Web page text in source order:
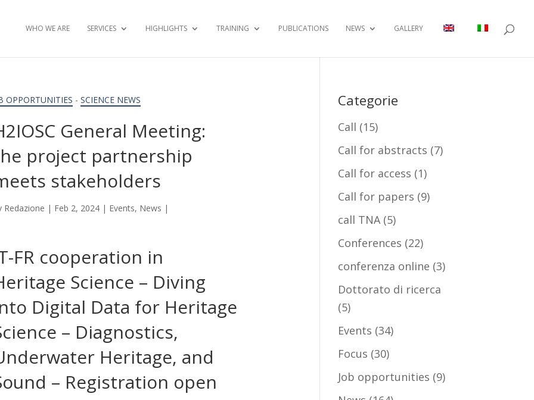
WHO WE ARE SERVICES HIGHLIGHTS TRAINING PUBLICATIONS NEWS GALLERY
OPPORTUNITIES -SCIENCE NEWS
General Meeting:
project partnership
stakeholders
Redazione | Feb 2, 2024 | Events, News |
FR cooperation in
Science – Diving
Digital Data for Heritage
– Diagnostics,
Heritage, and
– Registration open
Categorie
Call (15)
Call for abstracts (7)
Call for access (1)
Call for papers (9)
call TNA(5)
Conferences (22)
conferenza online (3)
Dottorato di ricerca
(5)
Events (34)
Focus (30)
Job opportunities (9)